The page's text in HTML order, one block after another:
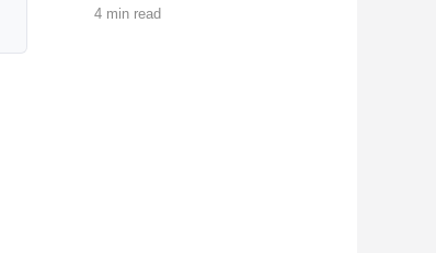
4 min read